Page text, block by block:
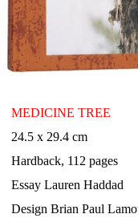
MEDICINE TREE
24.5 x 29.4 cm
Hardback, 112 pages
Essay Lauren Haddad
Design Brian Paul